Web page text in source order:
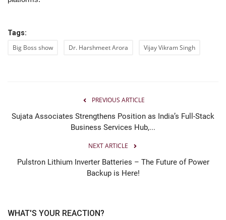
Tags:
Big Boss show Dr. Harshmeet Arora Vijay Vikram Singh
PREVIOUS ARTICLE
Sujata Associates Strengthens Position as India’s Full-Stack
Business Services Hub,...
NEXT ARTICLE
Pulstron Lithium Inverter Batteries – The Future of Power
Backup is Here!
WHAT'S YOUR REACTION?